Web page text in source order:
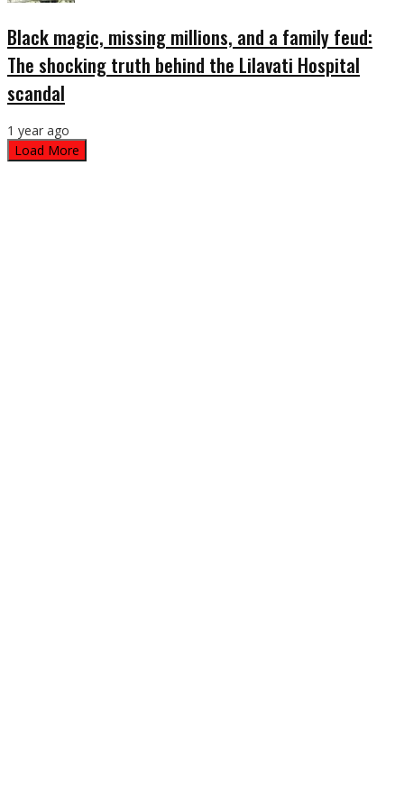
Black magic, missing millions, and a family feud:
The shocking truth behind the Lilavati Hospital
scandal
1 year ago
Load More